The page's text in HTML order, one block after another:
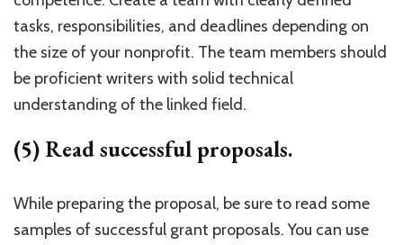
tasks, responsibilities, and deadlines depending on
the size of your nonprofit. The team members should
be proficient writers with solid technical
understanding of the linked field.
(5) Read successful proposals.
While preparing the proposal, be sure to read some
samples of successful grant proposals. You can use